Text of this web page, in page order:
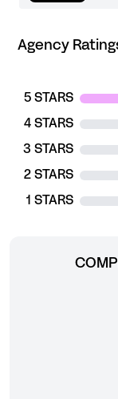
Agency
5 STARS
4 STARS
3 STARS
2 STARS
1 STARS